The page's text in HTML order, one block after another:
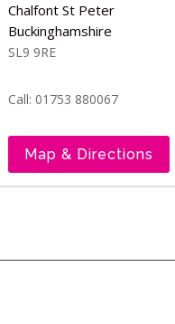
Chalfont St Peter
Buckinghamshire
SL9 9RE
Call: 01753 880067
Map & Directions